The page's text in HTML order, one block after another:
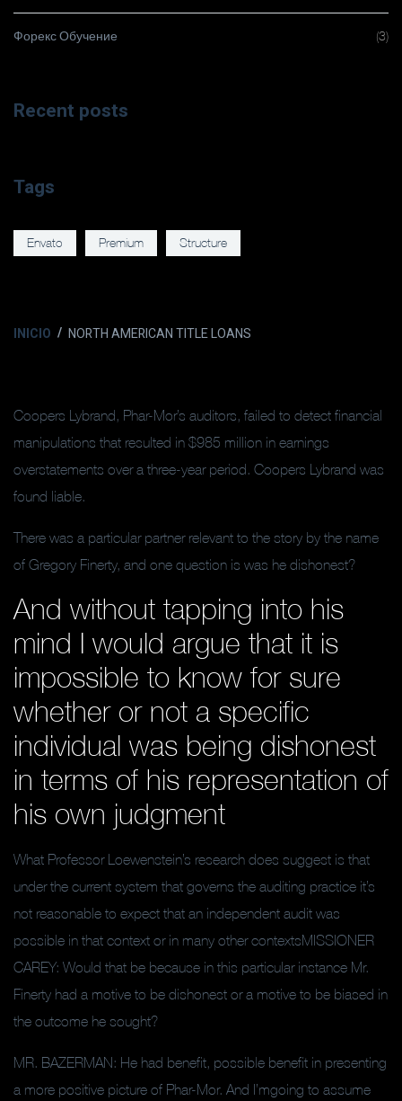
Форекс Обучение (3)
Recent posts
Tags
Envato Premium Structure
INICIO NORTH AMERICAN TITLE LOANS
Coopers Lybrand, Phar-Mor’s auditors, failed to detect financial
manipulations that resulted in $985 million in earnings
overstatements over a three-year period. Coopers Lybrand was
found liable.
There was a particular partner relevant to the story by the name
of Gregory Finerty, and one question is was he dishonest?
And without tapping into his
mind I would argue that it is
impossible to know for sure
whether or not a specific
individual was being dishonest
in terms of his representation of
his own judgment
What Professor Loewenstein’s research does suggest is that
under the current system that governs the auditing practice it’s
not reasonable to expect that an independent audit was
possible in that context or in many other contextsMISSIONER
CAREY: Would that be because in this particular instance Mr.
Finerty had a motive to be dishonest or a motive to be biased in
the outcome he sought?
MR. BAZERMAN: He had benefit, possible benefit in presenting
a more positive picture of Phar-Mor. And I’mgoing to assume